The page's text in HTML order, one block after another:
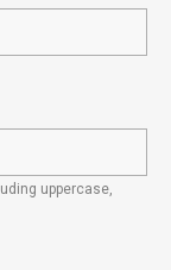
uppercase,